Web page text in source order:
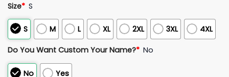
Size* S
S M L XL 2XL 3XL 4XL
Do You Want Custom Your Name?* No
No Yes